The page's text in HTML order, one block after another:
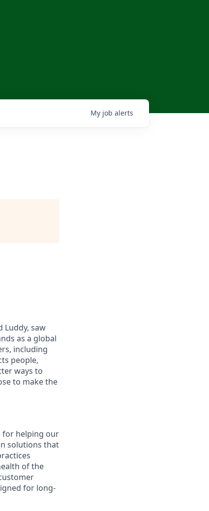
My job alerts
Luddy, saw
as a global
including
people,
ways to
to make the
for helping our
solutions that
of the
for long-